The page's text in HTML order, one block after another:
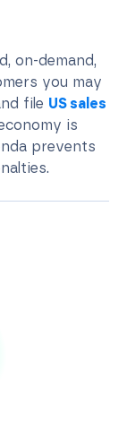
on-demand,
you may
file US sales
is
prevents